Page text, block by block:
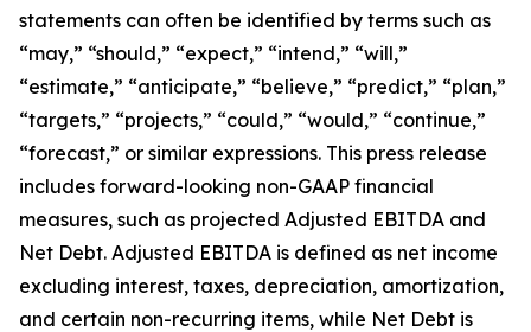
statements can often be identified by terms such as
“may,” “should,” “expect,” “intend,” “will,”
“estimate,” “anticipate,” “believe,” “predict,” “plan,”
“targets,” “projects,” “could,” “would,” “continue,”
“forecast,” or similar expressions. This press release
includes forward-looking non-GAAP financial
measures, such as projected Adjusted EBITDA and
Net Debt. Adjusted EBITDA is defined as net income
excluding interest, taxes, depreciation, amortization,
and certain non-recurring items, while Net Debt is